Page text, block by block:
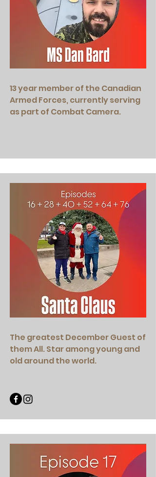
13 year member of the Canadian
Armed Forces, currently serving
as part of Combat Camera.​
The greatest December Guest of
them All. Star among young and
old around the world.